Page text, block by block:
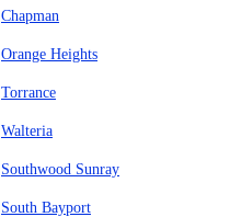
Chapman
Orange Heights
Torrance
Walteria
Southwood Sunray
South Bayport